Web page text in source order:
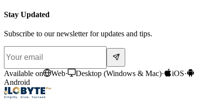
Stay Updated
Subscribe to our newsletter for updates and tips.
Available on Web· Desktop (Windows & Mac)· iOS·
Android